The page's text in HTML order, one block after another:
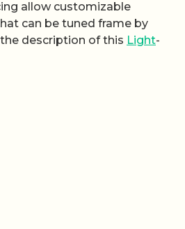
allow customizable
can be tuned frame by
description of this Light-